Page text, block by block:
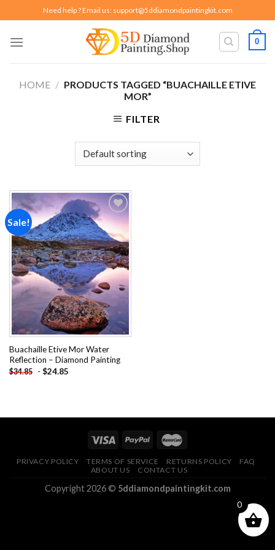
to
content
Need help ? Email us: support@5ddiamondpaintingkit.com
0
HOME / PRODUCTS TAGGED “BUACHAILLE ETIVE
MOR”
FILTER
Sale!
Add to
wishlist
Buachaille Etive Mor Water
Reflection – Diamond Painting
$34.85 - $24.85
PRIVACY POLICY TERMS OF SERVICE RETURNS POLICY
FAQ
ABOUT US
CONTACT US
Copyright 2026 © 5ddiamondpaintingkit.com
0